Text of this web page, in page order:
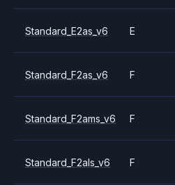
Standard_E2as_v6 E
Standard_F2as_v6 F
Standard_F2ams_v6 F
Standard_F2als_v6 F